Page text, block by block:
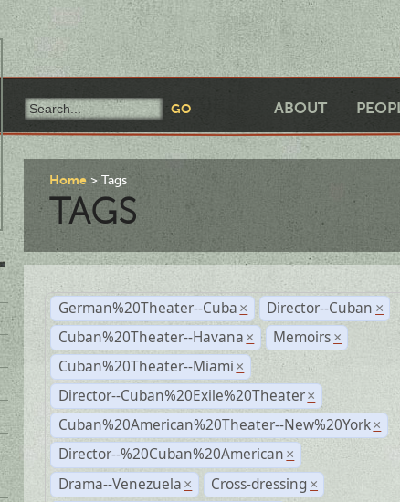
ABOUT
Home Tags
TAGS
German%20Theater--Cuba × Director--Cuban ×
Cuban%20Theater--Havana × Memoirs ×
Cuban%20Theater--Miami ×
Director--Cuban%20Exile%20Theater ×
Cuban%20American%20Theater--New%20York ×
Director--%20Cuban%20American ×
Drama--Venezuela × Cross-dressing ×